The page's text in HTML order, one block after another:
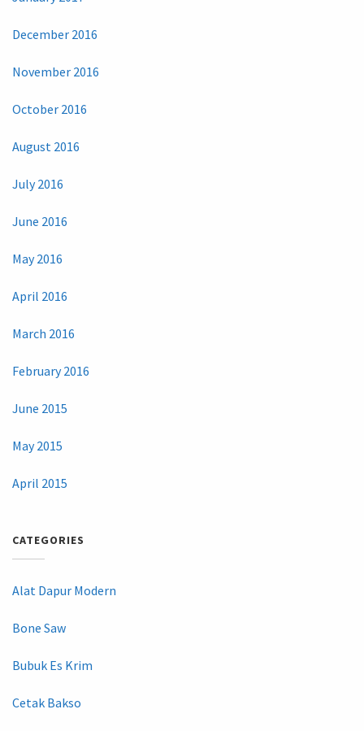
December 2016
November 2016
October 2016
August 2016
July 2016
June 2016
May 2016
April 2016
March 2016
February 2016
June 2015
May 2015
April 2015
CATEGORIES
Alat Dapur Modern
Bone Saw
Bubuk Es Krim
Cetak Bakso